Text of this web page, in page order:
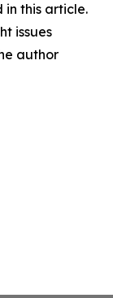
this article.
issues
author